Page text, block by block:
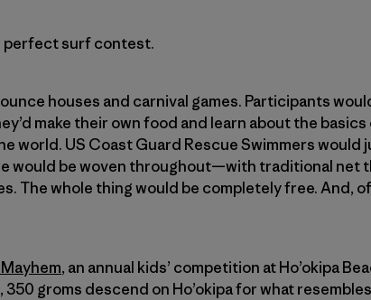
perfect surf contest.
houses and carnival games. Participants
make their own food and learn about the
world. US Coast Guard Rescue Swimmers would
would be woven throughout—with traditional net
The whole thing would be completely free. And,
, an annual kids’ competition at Ho’okipa
groms descend on Ho’okipa for what